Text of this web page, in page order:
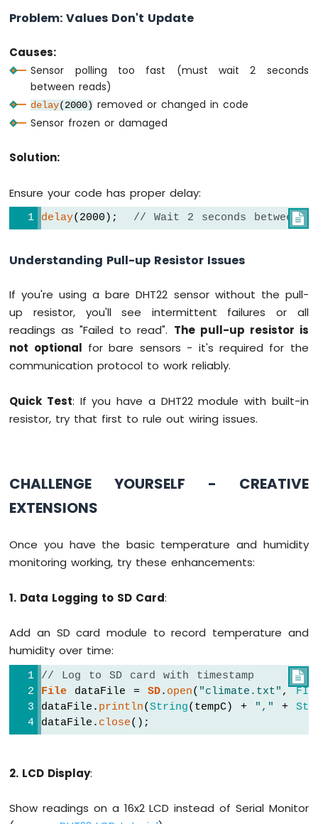
Problem: Values Don't Update
Causes:
Sensor polling too fast (must wait 2 seconds
between reads)
delay(2000) removed or changed in code
Sensor frozen or damaged
Solution:
Ensure your code has proper delay:

delay(2000); // Wait 2 seconds between
Understanding Pull-up Resistor Issues
If you're using a bare DHT22 sensor without the pull-
up resistor, you'll see intermittent failures or all
readings as "Failed to read". The pull-up resistor is
not optional for bare sensors - it's required for the
communication protocol to work reliably.
Quick Test: If you have a DHT22 module with built-in
resistor, try that first to rule out wiring issues.
CHALLENGE YOURSELF - CREATIVE
EXTENSIONS
Once you have the basic temperature and humidity
monitoring working, try these enhancements:
1. Data Logging to SD Card:
Add an SD card module to record temperature and
humidity over time:

// Log to SD card with timestamp
File dataFile = SD. open( "climate.txt" ,
dataFile. println(String(tempC) + "," +
dataFile. close();
2. LCD Display:
Show readings on a 16x2 LCD instead of Serial Monitor